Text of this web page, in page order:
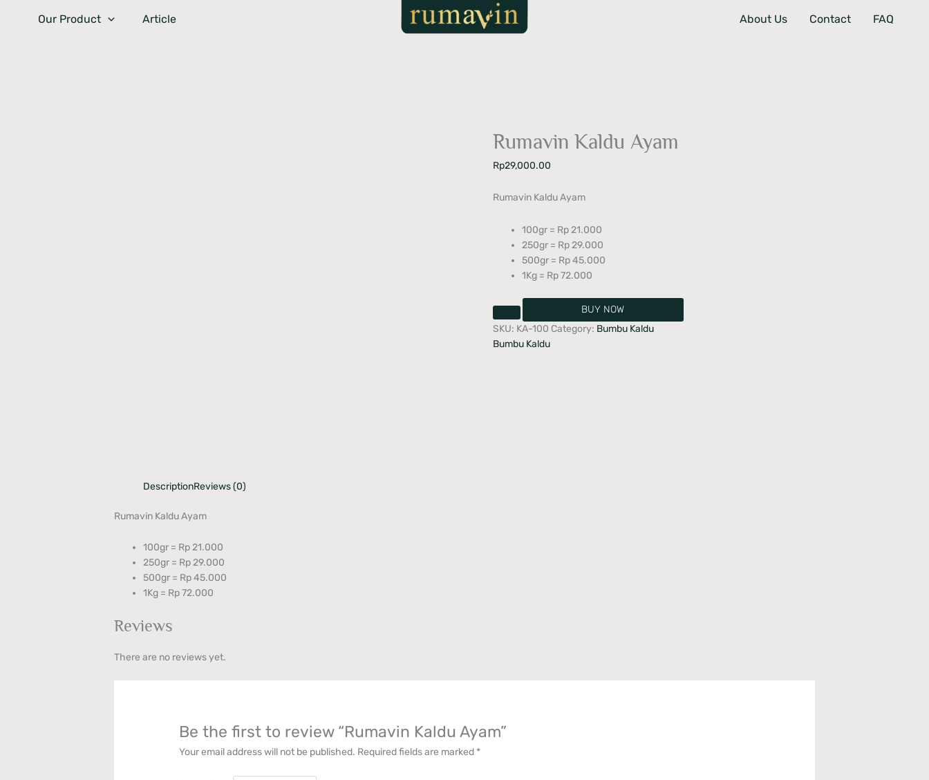
Our Product Article About Us Contact FAQ
Rumavin Kaldu Ayam
Rp29,000.00
Rumavin Kaldu Ayam
100gr = Rp 21.000
250gr = Rp 29.000
500gr = Rp 45.000
1Kg = Rp 72.000
BUY NOW
SKU: KA-100 Category: Bumbu Kaldu
Bumbu Kaldu
DescriptionReviews (0)
Rumavin Kaldu Ayam
100gr = Rp 21.000
250gr = Rp 29.000
500gr = Rp 45.000
1Kg = Rp 72.000
Reviews
There are no reviews yet.
Be the first to review “Rumavin Kaldu Ayam”
Your email address will not be published. Required fields are marked *